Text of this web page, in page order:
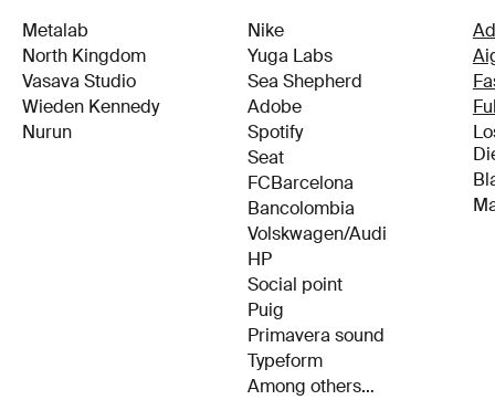
Metalab
North Kingdom
Vasava Studio
Wieden Kennedy
Nurun
Nike
Yuga Labs
Sea Shepherd
Adobe
Spotify
Seat
FCBarcelona
Bancolombia
Volskwagen/Audi
HP
Social point
Puig
Primavera sound
Typeform
Among others…